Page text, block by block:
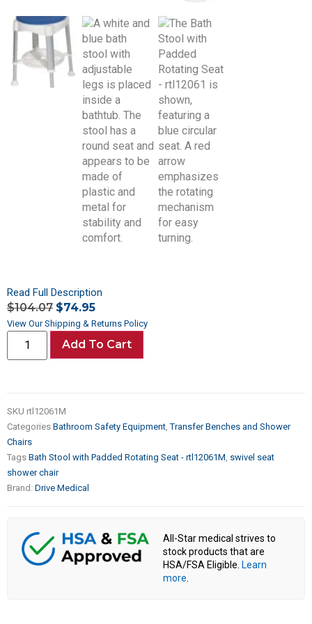
Read Full Description
$104.07 $74.95
View Our Shipping & Returns Policy
Add To Cart
SKU rtl12061M
Categories Bathroom Safety Equipment ,Transfer Benches and Shower
Chairs
Tags Bath Stool with Padded Rotating Seat - rtl12061M swivel seat
shower chair
Brand: Drive Medical
All-Star medical strives to
stock products that are
HSA/FSA Eligible. Learn
more